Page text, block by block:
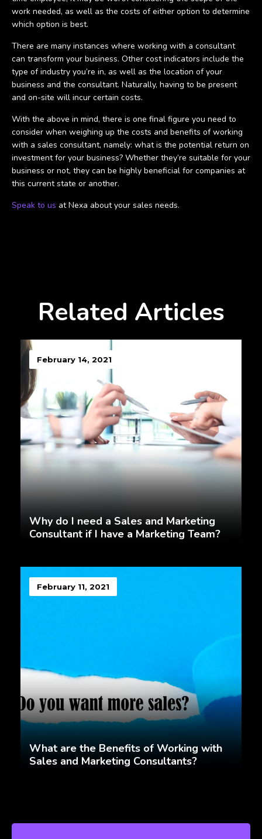
work needed, as well as the costs of either option to determine
which option is best.
There are many instances where working with a consultant
can transform your business. Other cost indicators include the
type of industry you’re in, as well as the location of your
business and the consultant. Naturally, having to be present
and on-site will incur certain costs.
With the above in mind, there is one final figure you need to
consider when weighing up the costs and benefits of working
with a sales consultant, namely: what is the potential return on
investment for your business? Whether they’re suitable for your
business or not, they can be highly beneficial for companies at
this current state or another.
Speak to us at Nexa about your sales needs.
Related Articles
February 14, 2021
Why do I need a Sales and Marketing
Consultant if I have a Marketing Team?
February 11, 2021
What are the Benefits of Working with
Sales and Marketing Consultants?